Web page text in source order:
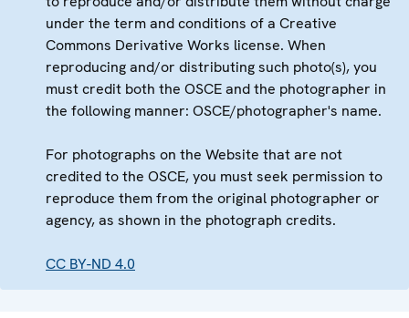
under the term and conditions of a Creative
Commons Derivative Works license. When
reproducing and/or distributing such photo(s), you
must credit both the OSCE and the photographer in
the following manner: OSCE/photographer's name.
For photographs on the Website that are not
credited to the OSCE, you must seek permission to
reproduce them from the original photographer or
agency, as shown in the photograph credits.
CC BY-ND 4.0